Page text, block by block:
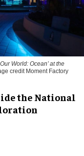
World: Ocean’ at the
credit Moment Factory
the National